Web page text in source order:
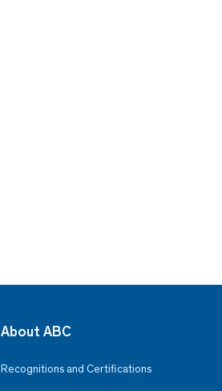
About ABC
Recognitions and Certifications